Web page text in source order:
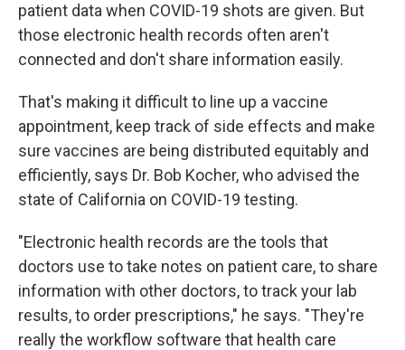
patient data when COVID-19 shots are given. But
those electronic health records often aren't
connected and don't share information easily.
That's making it difficult to line up a vaccine
appointment, keep track of side effects and make
sure vaccines are being distributed equitably and
efficiently, says Dr. Bob Kocher, who advised the
state of California on COVID-19 testing.
"Electronic health records are the tools that
doctors use to take notes on patient care, to share
information with other doctors, to track your lab
results, to order prescriptions," he says. "They're
really the workflow software that health care